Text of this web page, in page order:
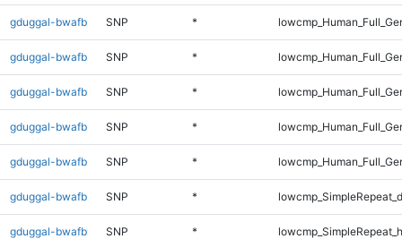
gduggal-bwafb SNP *
gduggal-bwafb SNP *
gduggal-bwafb SNP *
gduggal-bwafb SNP *
gduggal-bwafb SNP *
gduggal-bwafb SNP *
gduggal-bwafb SNP *